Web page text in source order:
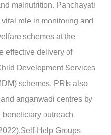
malnutrition. Panchayati
role in monitoring and
schemes at the
effective delivery of
Development Services
schemes. PRIs also
anganwadi centres by
outreach
Help Groups